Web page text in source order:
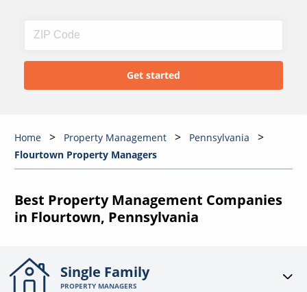
Home Property Management
Pennsylvania
Flourtown Property Managers
Best Property Management Companies
in Flourtown, Pennsylvania
Single Family
PROPERTY MANAGERS